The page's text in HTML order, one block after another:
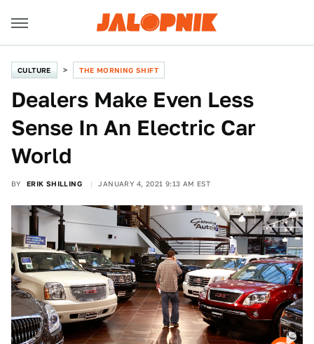
CULTURE THE MORNING SHIFT
Dealers Make Even Less
Sense In An Electric Car
World
BY ERIK SHILLING JANUARY 4, 2021 9:13 AM EST